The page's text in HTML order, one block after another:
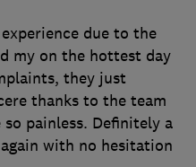
due to the
my on the hottest day
they just
thanks to the team
painless. Definitely a
with no hesitation